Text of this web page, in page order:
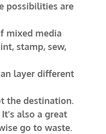
possibilities are
mixed media
stamp, sew,
layer different
the destination.
also a great
go to waste.